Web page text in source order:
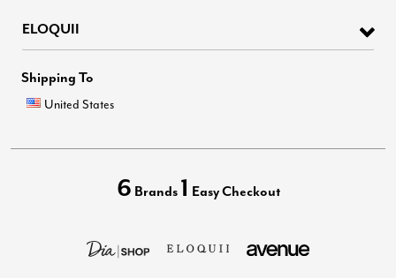
ELOQUII
Shipping To
United States
6 Brands 1 Easy Checkout